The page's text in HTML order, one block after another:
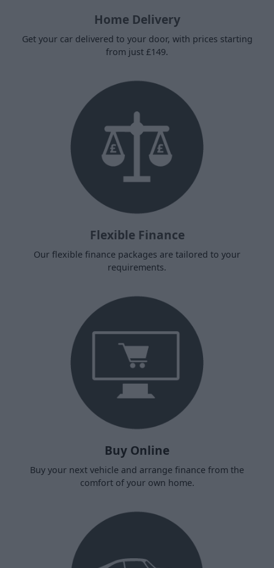
Home Delivery
Get your car delivered to your door, with prices starting
from just £149.
Flexible Finance
Our flexible finance packages are tailored to your
requirements.
Buy Online
Buy your next vehicle and arrange finance from the
comfort of your own home.